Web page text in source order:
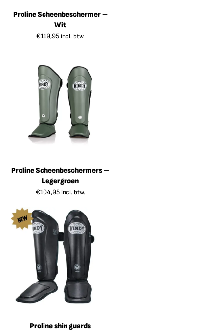
Proline Scheenbeschermer –
Wit
€119,95 incl. btw.
Proline Scheenbeschermers –
Legergroen
€104,95 incl. btw.
Proline shin guards